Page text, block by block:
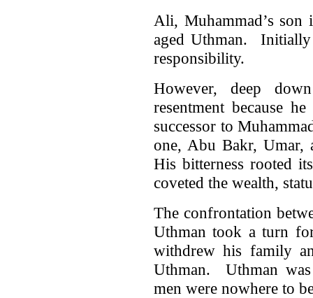
Ali, Muhammad’s son
aged Uthman.
responsibility.
However, deep
resentment because
successor to
one, Abu Bakr, Umar,
His bitterness rooted
coveted the wealth,
The confrontation
Uthman took a turn
withdrew his family
Uthman. Uthman
men were nowhere to